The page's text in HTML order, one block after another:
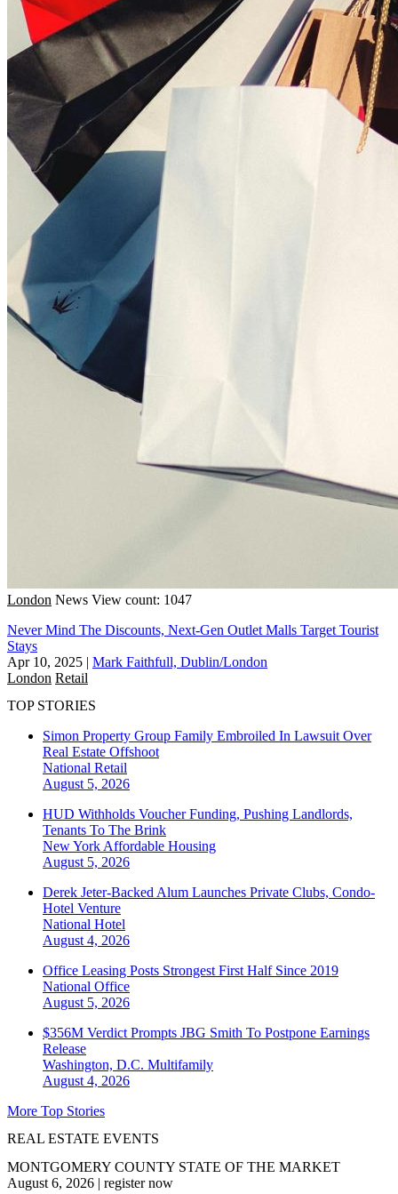
London News View count: 1047
Never Mind The Discounts, Next-Gen Outlet Malls Target Tourist
Stays
Apr 10, 2025 | Mark Faithfull, Dublin/London
London Retail
TOP STORIES
Simon Property Group Family Embroiled In Lawsuit Over
Real Estate Offshoot
National Retail
August 5, 2026
HUD Withholds Voucher Funding, Pushing Landlords,
Tenants To The Brink
New York Affordable Housing
August 5, 2026
Derek Jeter-Backed Alum Launches Private Clubs, Condo-
Hotel Venture
National Hotel
August 4, 2026
Office Leasing Posts Strongest First Half Since 2019
National Office
August 5, 2026
$356M Verdict Prompts JBG Smith To Postpone Earnings
Release
Washington, D.C. Multifamily
August 4, 2026
More Top Stories
REAL ESTATE EVENTS
MONTGOMERY COUNTY STATE OF THE MARKET
August 6, 2026 | register now